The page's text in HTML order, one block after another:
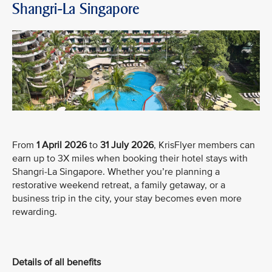
Shangri-La Singapore
From 1 April 2026to 31 July 2026, KrisFlyer members can
earn up to 3X miles when booking their hotel stays with
Shangri-La Singapore. Whether you’re planning a
restorative weekend retreat, a family getaway, or a
business trip in the city, your stay becomes even more
rewarding.
Details of all benefits